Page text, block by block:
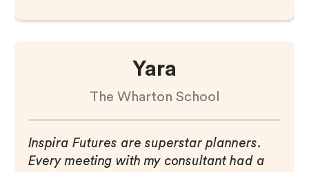
Yara
The Wharton School
Inspira Futures are superstar planners.
Every meeting with my consultant had a